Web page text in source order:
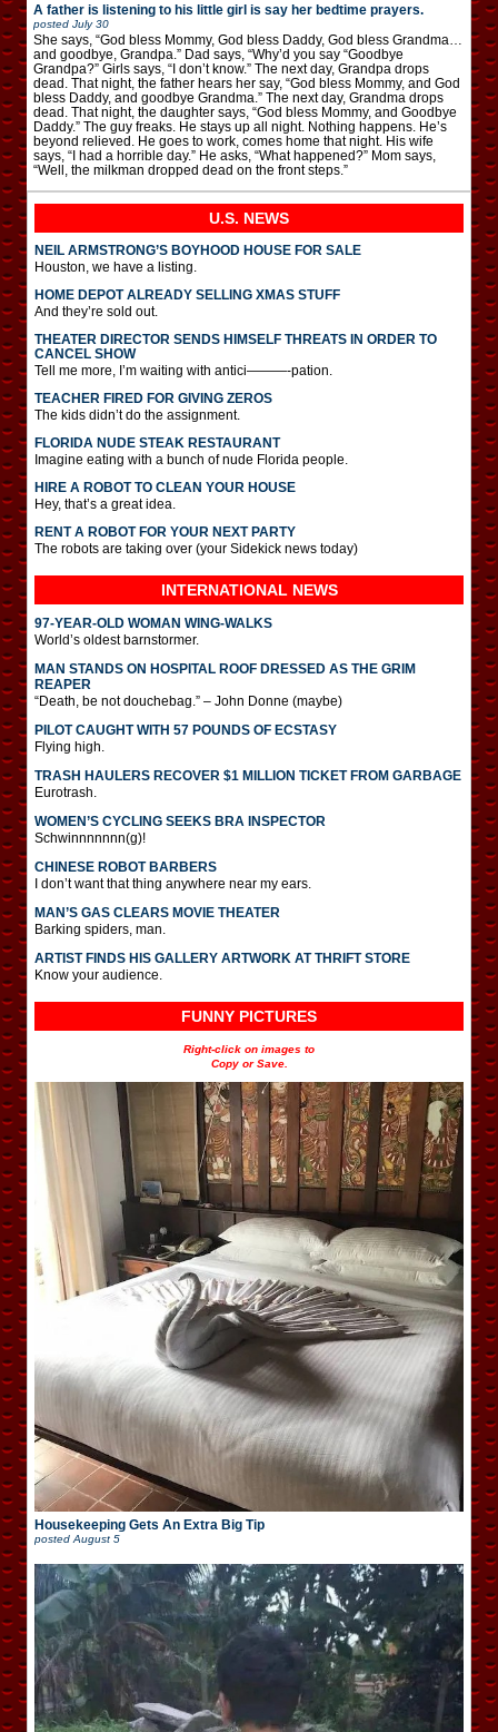
A father is listening to his little girl is say her bedtime prayers.
posted July 30
She says, “God bless Mommy, God bless Daddy, God bless Grandma…
and goodbye, Grandpa.” Dad says, “Why’d you say “Goodbye
Grandpa?” Girls says, “I don’t know.” The next day, Grandpa drops
dead. That night, the father hears her say, “God bless Mommy, and God
bless Daddy, and goodbye Grandma.” The next day, Grandma drops
dead. That night, the daughter says, “God bless Mommy, and Goodbye
Daddy.” The guy freaks. He stays up all night. Nothing happens. He’s
beyond relieved. He goes to work, comes home that night. His wife
says, “I had a horrible day.” He asks, “What happened?” Mom says,
“Well, the milkman dropped dead on the front steps.”
U.S. NEWS
NEIL ARMSTRONG’S BOYHOOD HOUSE FOR SALE
Houston, we have a listing.
HOME DEPOT ALREADY SELLING XMAS STUFF
And they’re sold out.
THEATER DIRECTOR SENDS HIMSELF THREATS IN ORDER TO
CANCEL SHOW
Tell me more, I’m waiting with antici———-pation.
TEACHER FIRED FOR GIVING ZEROS
The kids didn’t do the assignment.
FLORIDA NUDE STEAK RESTAURANT
Imagine eating with a bunch of nude Florida people.
HIRE A ROBOT TO CLEAN YOUR HOUSE
Hey, that’s a great idea.
RENT A ROBOT FOR YOUR NEXT PARTY
The robots are taking over (your Sidekick news today)
INTERNATIONAL NEWS
97-YEAR-OLD WOMAN WING-WALKS
World’s oldest barnstormer.
MAN STANDS ON HOSPITAL ROOF DRESSED AS THE GRIM
REAPER
“Death, be not douchebag.” – John Donne (maybe)
PILOT CAUGHT WITH 57 POUNDS OF ECSTASY
Flying high.
TRASH HAULERS RECOVER $1 MILLION TICKET FROM GARBAGE
Eurotrash.
WOMEN’S CYCLING SEEKS BRA INSPECTOR
Schwinnnnnnn(g)!
CHINESE ROBOT BARBERS
I don’t want that thing anywhere near my ears.
MAN’S GAS CLEARS MOVIE THEATER
Barking spiders, man.
ARTIST FINDS HIS GALLERY ARTWORK AT THRIFT STORE
Know your audience.
FUNNY PICTURES
Right-click on images to
Copy or Save.
Housekeeping Gets An Extra Big Tip
posted August 5